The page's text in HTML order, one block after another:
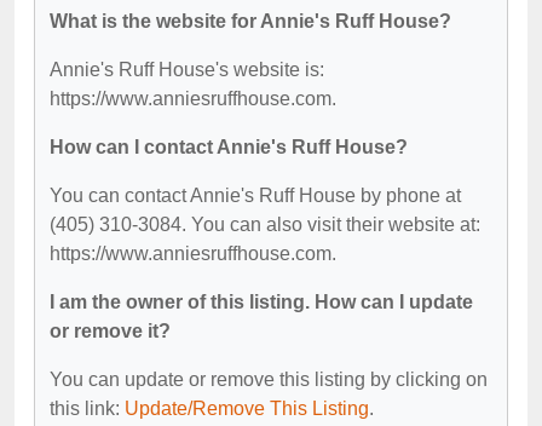
What is the website for Annie's Ruff House?
Annie's Ruff House's website is:
https://www.anniesruffhouse.com.
How can I contact Annie's Ruff House?
You can contact Annie's Ruff House by phone at
(405) 310-3084. You can also visit their website at:
https://www.anniesruffhouse.com.
I am the owner of this listing. How can I update
or remove it?
You can update or remove this listing by clicking on
this link: Update/Remove This Listing.